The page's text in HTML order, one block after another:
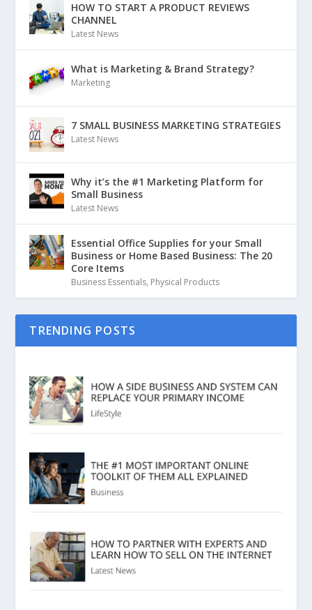
HOW TO START A PRODUCT REVIEWS
CHANNEL
Latest News
What is Marketing & Brand Strategy?
Marketing
7 SMALL BUSINESS MARKETING STRATEGIES
Latest News
Why it’s the #1 Marketing Platform for
Small Business
Latest News
Essential Office Supplies for your Small
Business or Home Based Business: The 20
Core Items
Business Essentials, Physical Products
TRENDING POSTS